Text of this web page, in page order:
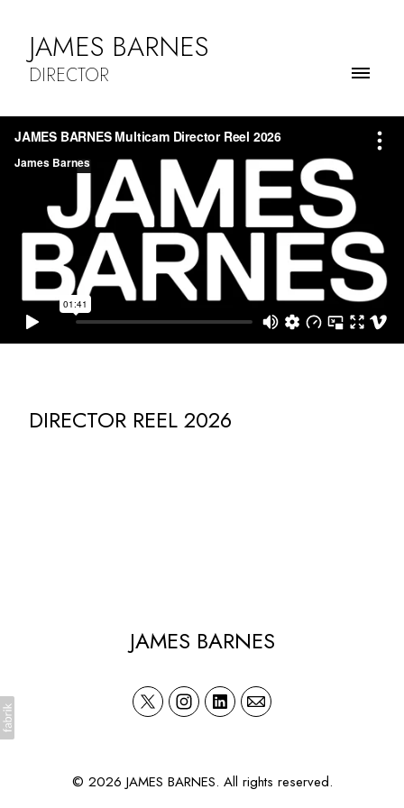
JAMES BARNES
DIRECTOR
DIRECTOR REEL 2026
JAMES BARNES
© 2026 JAMES BARNES. All rights reserved.